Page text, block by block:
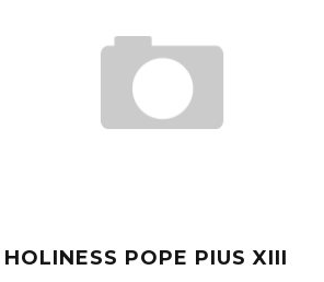
HOLINESS POPE PIUS XIII